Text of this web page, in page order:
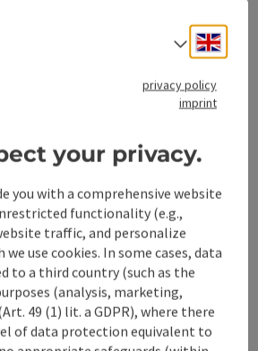
Select
privacy policy
imprint
your privacy.
you with a comprehensive website
functionality (e.g.,
traffic, and personalize
use cookies. In some cases, data
to a third country (such as the
(analysis, marketing,
49 (1) lit. a GDPR), where there
of data protection equivalent to